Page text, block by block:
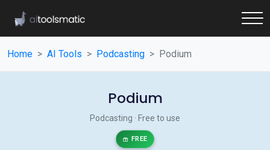
Home AI Tools Podcasting Podium
Podium
Podcasting · Free to use
FREE